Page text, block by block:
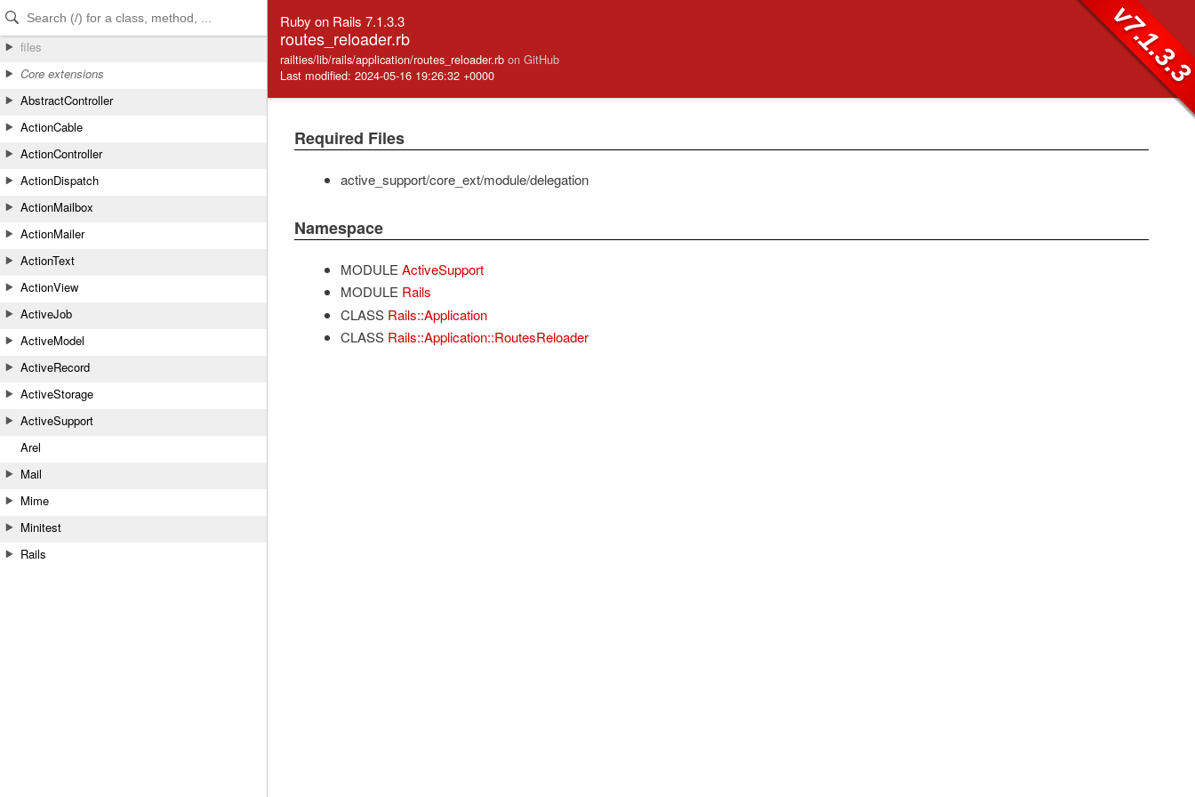
Skip to Content
Skip to Search
files
Core extensions
AbstractController
ActionCable
ActionController
ActionDispatch
ActionMailbox
ActionMailer
ActionText
ActionView
ActiveJob
ActiveModel
ActiveRecord
ActiveStorage
ActiveSupport
Arel
Mail
Mime
Minitest
Rails
Ruby on Rails 7.1.3.3
routes_reloader.rb
railties/lib/rails/application/routes_reloader.rb on GitHub
Last modified: 2024-05-16 19:26:32 +0000
Required Files
active_support/core_ext/module/delegation
Namespace
MODULE ActiveSupport
MODULE Rails
CLASS Rails::Application
CLASS Rails::Application::RoutesReloader